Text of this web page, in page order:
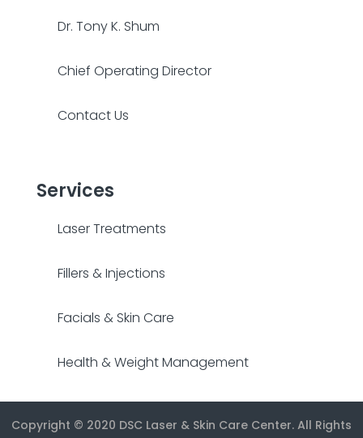
Dr. Tony K. Shum
Chief Operating Director
Contact Us
Services
Laser Treatments
Fillers & Injections
Facials & Skin Care
Health & Weight Management
Copyright © 2020 DSC Laser & Skin Care Center. All Rights